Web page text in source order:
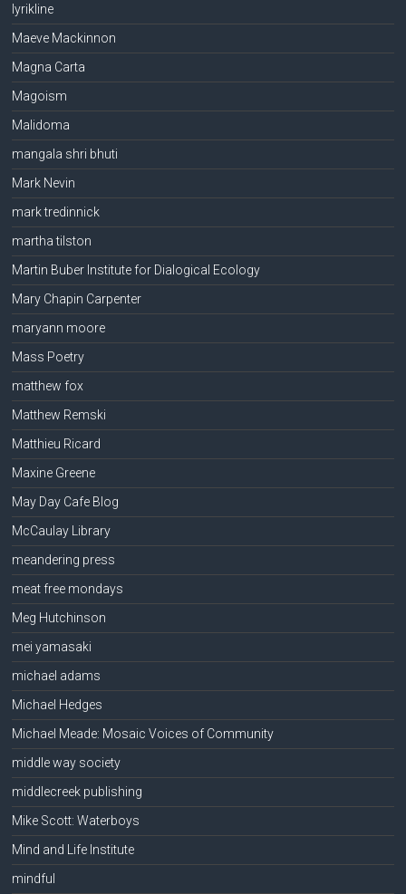
lyrikline
Maeve Mackinnon
Magna Carta
Magoism
Malidoma
mangala shri bhuti
Mark Nevin
mark tredinnick
martha tilston
Martin Buber Institute for Dialogical Ecology
Mary Chapin Carpenter
maryann moore
Mass Poetry
matthew fox
Matthew Remski
Matthieu Ricard
Maxine Greene
May Day Cafe Blog
McCaulay Library
meandering press
meat free mondays
Meg Hutchinson
mei yamasaki
michael adams
Michael Hedges
Michael Meade: Mosaic Voices of Community
middle way society
middlecreek publishing
Mike Scott: Waterboys
Mind and Life Institute
mindful